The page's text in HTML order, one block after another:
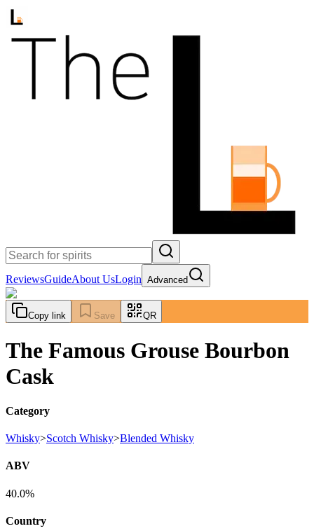
ReviewsGuideAbout UsLogin Advanced
Copy link Save QR
The Famous Grouse Bourbon
Cask
Category
Whisky>Scotch Whisky>Blended Whisky
ABV
40.0%
Country